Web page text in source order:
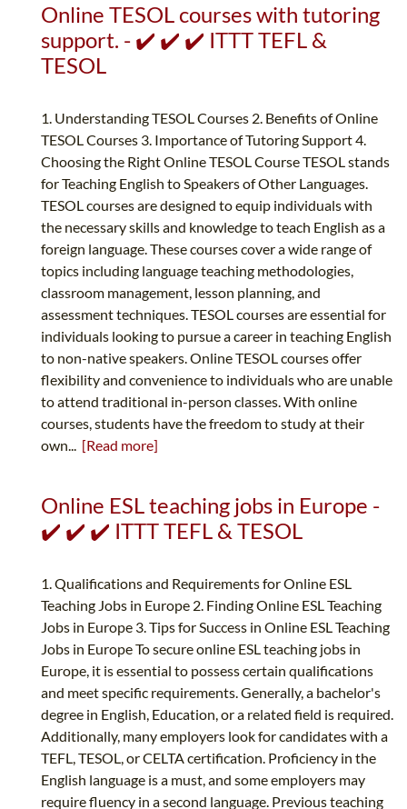
Online TESOL courses with tutoring
support. - ✔️ ✔️ ✔️ ITTT TEFL &
TESOL
1. Understanding TESOL Courses 2. Benefits of Online
TESOL Courses 3. Importance of Tutoring Support 4.
Choosing the Right Online TESOL Course TESOL stands
for Teaching English to Speakers of Other Languages.
TESOL courses are designed to equip individuals with
the necessary skills and knowledge to teach English as a
foreign language. These courses cover a wide range of
topics including language teaching methodologies,
classroom management, lesson planning, and
assessment techniques. TESOL courses are essential for
individuals looking to pursue a career in teaching English
to non-native speakers. Online TESOL courses offer
flexibility and convenience to individuals who are unable
to attend traditional in-person classes. With online
courses, students have the freedom to study at their
own... [Read more]
Online ESL teaching jobs in Europe -
✔️ ✔️ ✔️ ITTT TEFL & TESOL
1. Qualifications and Requirements for Online ESL
Teaching Jobs in Europe 2. Finding Online ESL Teaching
Jobs in Europe 3. Tips for Success in Online ESL Teaching
Jobs in Europe To secure online ESL teaching jobs in
Europe, it is essential to possess certain qualifications
and meet specific requirements. Generally, a bachelor's
degree in English, Education, or a related field is required.
Additionally, many employers look for candidates with a
TEFL, TESOL, or CELTA certification. Proficiency in the
English language is a must, and some employers may
require fluency in a second language. Previous teaching